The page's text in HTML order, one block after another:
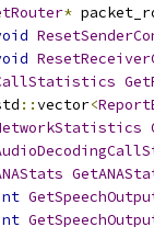
*
::vector<